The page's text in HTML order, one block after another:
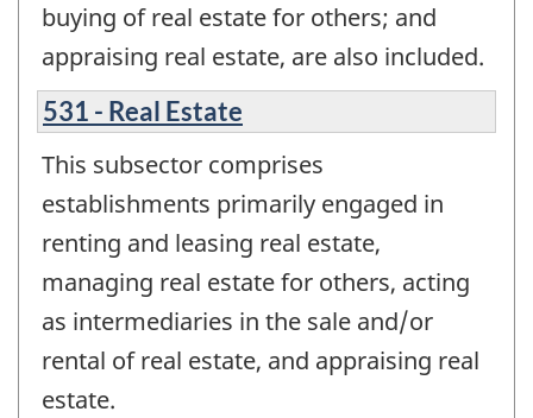
buying of real estate for others; and
appraising real estate, are also included.
531 - Real Estate
This subsector comprises
establishments primarily engaged in
renting and leasing real estate,
managing real estate for others, acting
as intermediaries in the sale and/or
rental of real estate, and appraising real
estate.